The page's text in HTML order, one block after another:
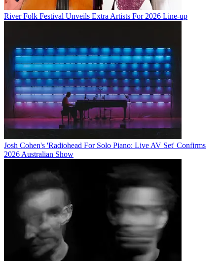
River Folk Festival Unveils Extra Artists For 2026 Line-up
Josh Cohen's 'Radiohead For Solo Piano: Live AV Set' Confirms
2026 Australian Show